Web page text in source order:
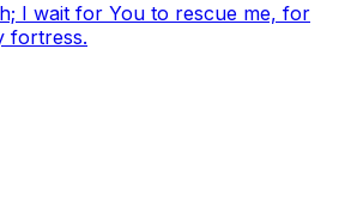
I wait for You to rescue me, for
fortress.